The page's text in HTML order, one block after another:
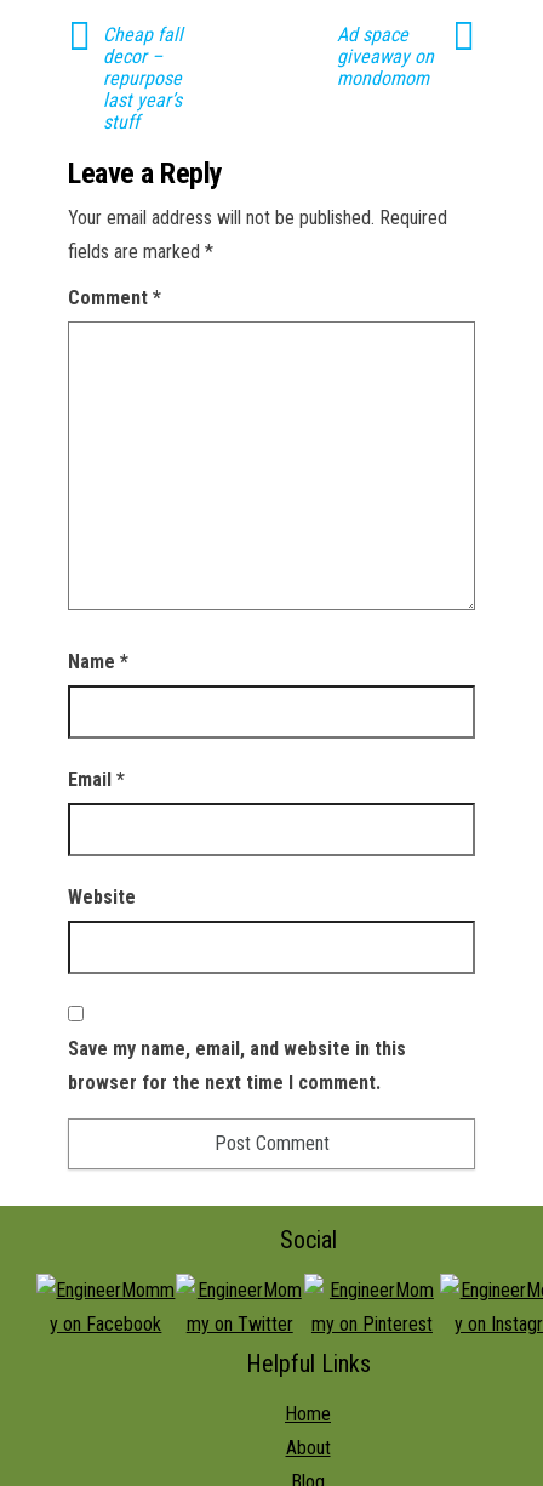
Cheap fall
decor –
repurpose
last year’s
stuff
Ad space
giveaway on
mondomom
Leave a Reply
Your email address will not be published. Required
fields are marked *
Comment *
Name *
Email *
Website
Save my name, email, and website in this
browser for the next time I comment.
Social
Helpful Links
Home
About